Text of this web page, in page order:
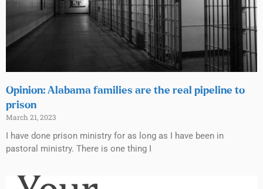
Opinion: Alabama families are the real pipeline to
prison
March 21, 2023
I have done prison ministry for as long as I have been in
pastoral ministry. There is one thing I